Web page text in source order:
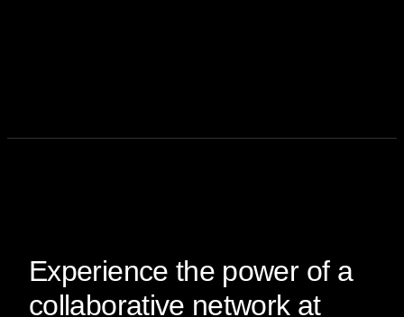
Experience the power of a
collaborative network at